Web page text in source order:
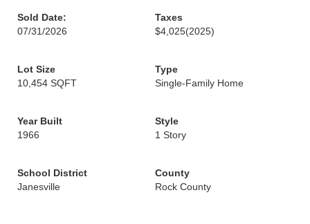
Sold Date:
07/31/2026
Taxes
$4,025(2025)
Lot Size
10,454 SQFT
Type
Single-Family Home
Year Built
1966
Style
1 Story
School District
Janesville
County
Rock County